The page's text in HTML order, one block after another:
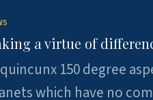
a virtue of
150 degree
which have no